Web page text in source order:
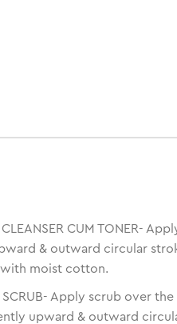
CLEANSER CUM TONER-
& outward circular
moist cotton.
SCRUB- Apply scrub over
upward & outward